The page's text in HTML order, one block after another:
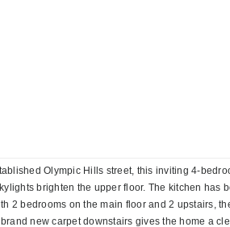
Olympic Hills street, this inviting 4-
brighten the upper floor. The kitchen
2 bedrooms on the main floor and 2 upstairs,
new carpet downstairs gives the home a